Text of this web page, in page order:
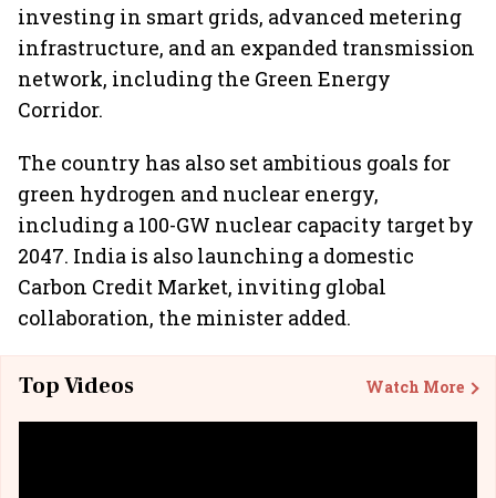
investing in smart grids, advanced metering
infrastructure, and an expanded transmission
network, including the Green Energy
Corridor.
The country has also set ambitious goals for
green hydrogen and nuclear energy,
including a 100-GW nuclear capacity target by
2047. India is also launching a domestic
Carbon Credit Market, inviting global
collaboration, the minister added.
Top Videos Watch More